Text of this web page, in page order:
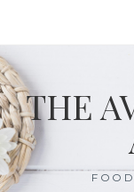
content
THE